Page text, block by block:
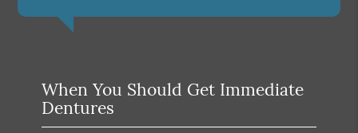
When You Should Get Immediate
Dentures